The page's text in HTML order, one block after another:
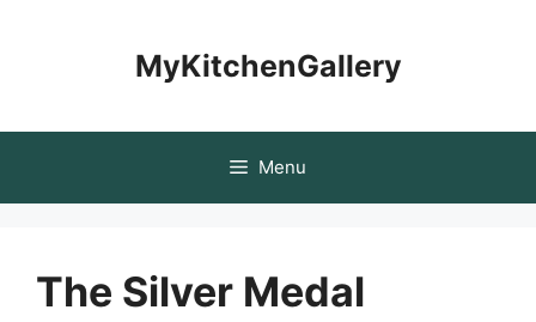
MyKitchenGallery
Menu
The Silver Medal